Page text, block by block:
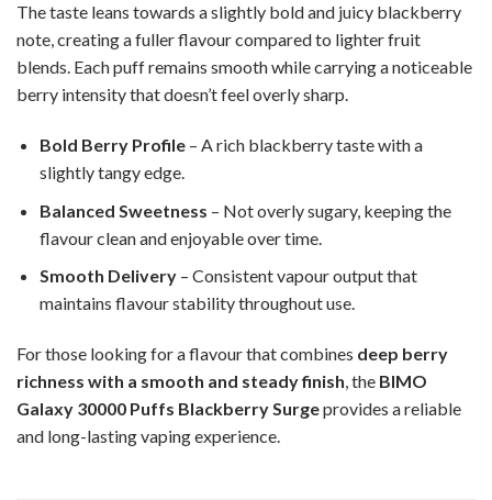
The taste leans towards a slightly bold and juicy blackberry
note, creating a fuller flavour compared to lighter fruit
blends. Each puff remains smooth while carrying a noticeable
berry intensity that doesn’t feel overly sharp.
Bold Berry Profile– A rich blackberry taste with a
slightly tangy edge.
Balanced Sweetness – Not overly sugary, keeping the
flavour clean and enjoyable over time.
Smooth Delivery– Consistent vapour output that
maintains flavour stability throughout use.
For those looking for a flavour that combines deep berry
richness with a smooth and steady finish, the BIMO
Galaxy 30000 Puffs Blackberry Surgeprovides a reliable
and long-lasting vaping experience.